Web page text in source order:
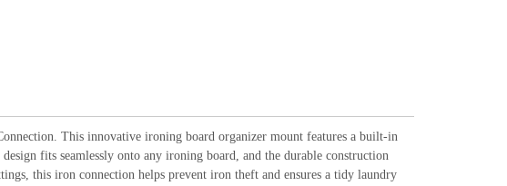
This innovative ironing board organizer mount features a built-in
fits seamlessly onto any ironing board, and the durable construction
this iron connection helps prevent iron theft and ensures a tidy laundry